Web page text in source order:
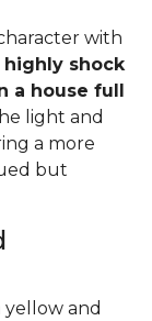
with
highly shock
a house full
light and
a more
but
and